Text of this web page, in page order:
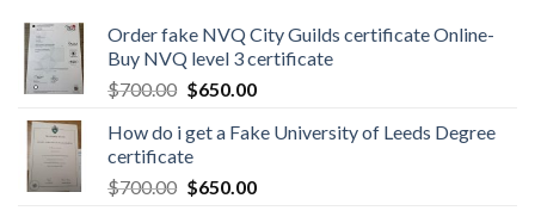
Order fake NVQ City Guilds certificate Online-
Buy NVQ level 3 certificate
$700.00 $650.00
How do i get a Fake University of Leeds Degree
certificate
$700.00 $650.00